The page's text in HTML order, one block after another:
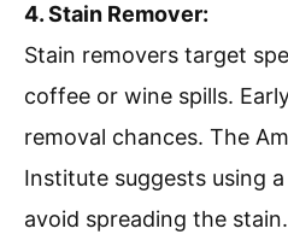
4. Stain Remover:
Stain removers target
coffee or wine spills.
removal chances. The
Institute suggests using
avoid spreading the